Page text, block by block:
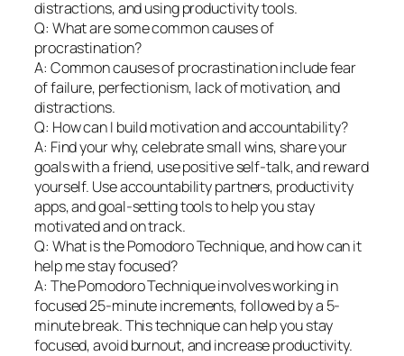
distractions, and using productivity tools.
Q: What are some common causes of
procrastination?
A: Common causes of procrastination include fear
of failure, perfectionism, lack of motivation, and
distractions.
Q: How can I build motivation and accountability?
A: Find your why, celebrate small wins, share your
goals with a friend, use positive self-talk, and reward
yourself. Use accountability partners, productivity
apps, and goal-setting tools to help you stay
motivated and on track.
Q: What is the Pomodoro Technique, and how can it
help me stay focused?
A: The Pomodoro Technique involves working in
focused 25-minute increments, followed by a 5-
minute break. This technique can help you stay
focused, avoid burnout, and increase productivity.